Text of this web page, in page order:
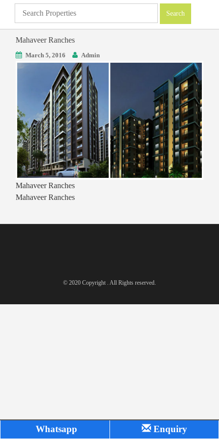
Mahaveer Ranches
March 5, 2016 Admin
Mahaveer Ranches
Mahaveer Ranches
© 2020 Copyright . All Rights reserved.
Whatsapp Enquiry